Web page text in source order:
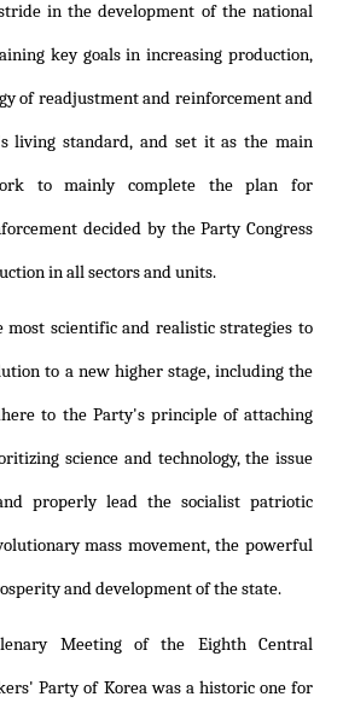
in the development of the national
key goals in increasing production,
of readjustment and reinforcement and
living standard, and set it as the main
to mainly complete the plan for
decided by the Party Congress
in all sectors and units.
most scientific and realistic strategies to
to a new higher stage, including the
to the Party's principle of attaching
science and technology, the issue
properly lead the socialist patriotic
mass movement, the powerful
and development of the state.
Meeting of the Eighth Central
Party of Korea was a historic one for